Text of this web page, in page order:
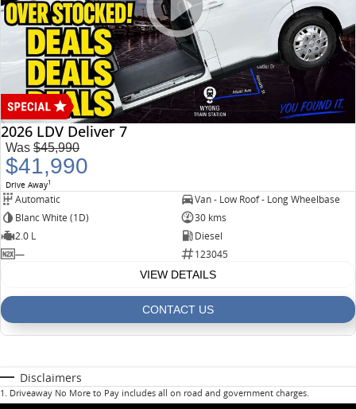
2026 LDV Deliver 7
Was $45,990
$41,990
Drive Away1
Automatic
Van - Low Roof - Long Wheelbase
Blanc White (1D)
30 kms
2.0 L
Diesel
—
123045
VIEW DETAILS
CONTACT US
Disclaimers
1 . Driveaway No More to Pay includes all on road and government charges.